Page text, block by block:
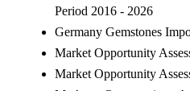
Period 2016 - 2026
Germany Gemstones
Market Opportunity
Market Opportunity